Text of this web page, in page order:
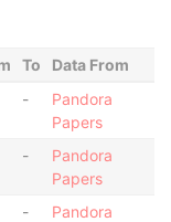
To
Data From
-
Pandora
Papers
-
Pandora
Papers
-
Pandora